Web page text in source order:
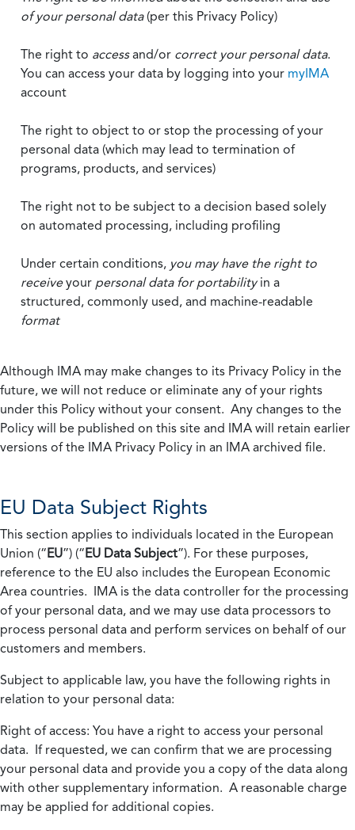
of your personal data(per this Privacy Policy)
The right to accessand/or correct your personal data.
You can access your data by logging into your myIMA
account
The right to object to or stop the processing of your
personal data (which may lead to termination of
programs, products, and services)
The right not to be subject to a decision based solely
on automated processing, including profiling
Under certain conditions, you may have the right to
receiveyour personal data for portabilityin a
structured, commonly used, and machine-readable
format
Although IMA may make changes to its Privacy Policy in the
future, we will not reduce or eliminate any of your rights
under this Policy without your consent. Any changes to the
Policy will be published on this site and IMA will retain earlier
versions of the IMA Privacy Policy in an IMA archived file.
EU Data Subject Rights
This section applies to individuals located in the European
Union (“EU”) (“EU Data Subject”). For these purposes,
reference to the EU also includes the European Economic
Area countries. IMA is the data controller for the processing
of your personal data, and we may use data processors to
process personal data and perform services on behalf of our
customers and members.
Subject to applicable law, you have the following rights in
relation to your personal data:
Right of access: You have a right to access your personal
data. If requested, we can confirm that we are processing
your personal data and provide you a copy of the data along
with other supplementary information. A reasonable charge
may be applied for additional copies.